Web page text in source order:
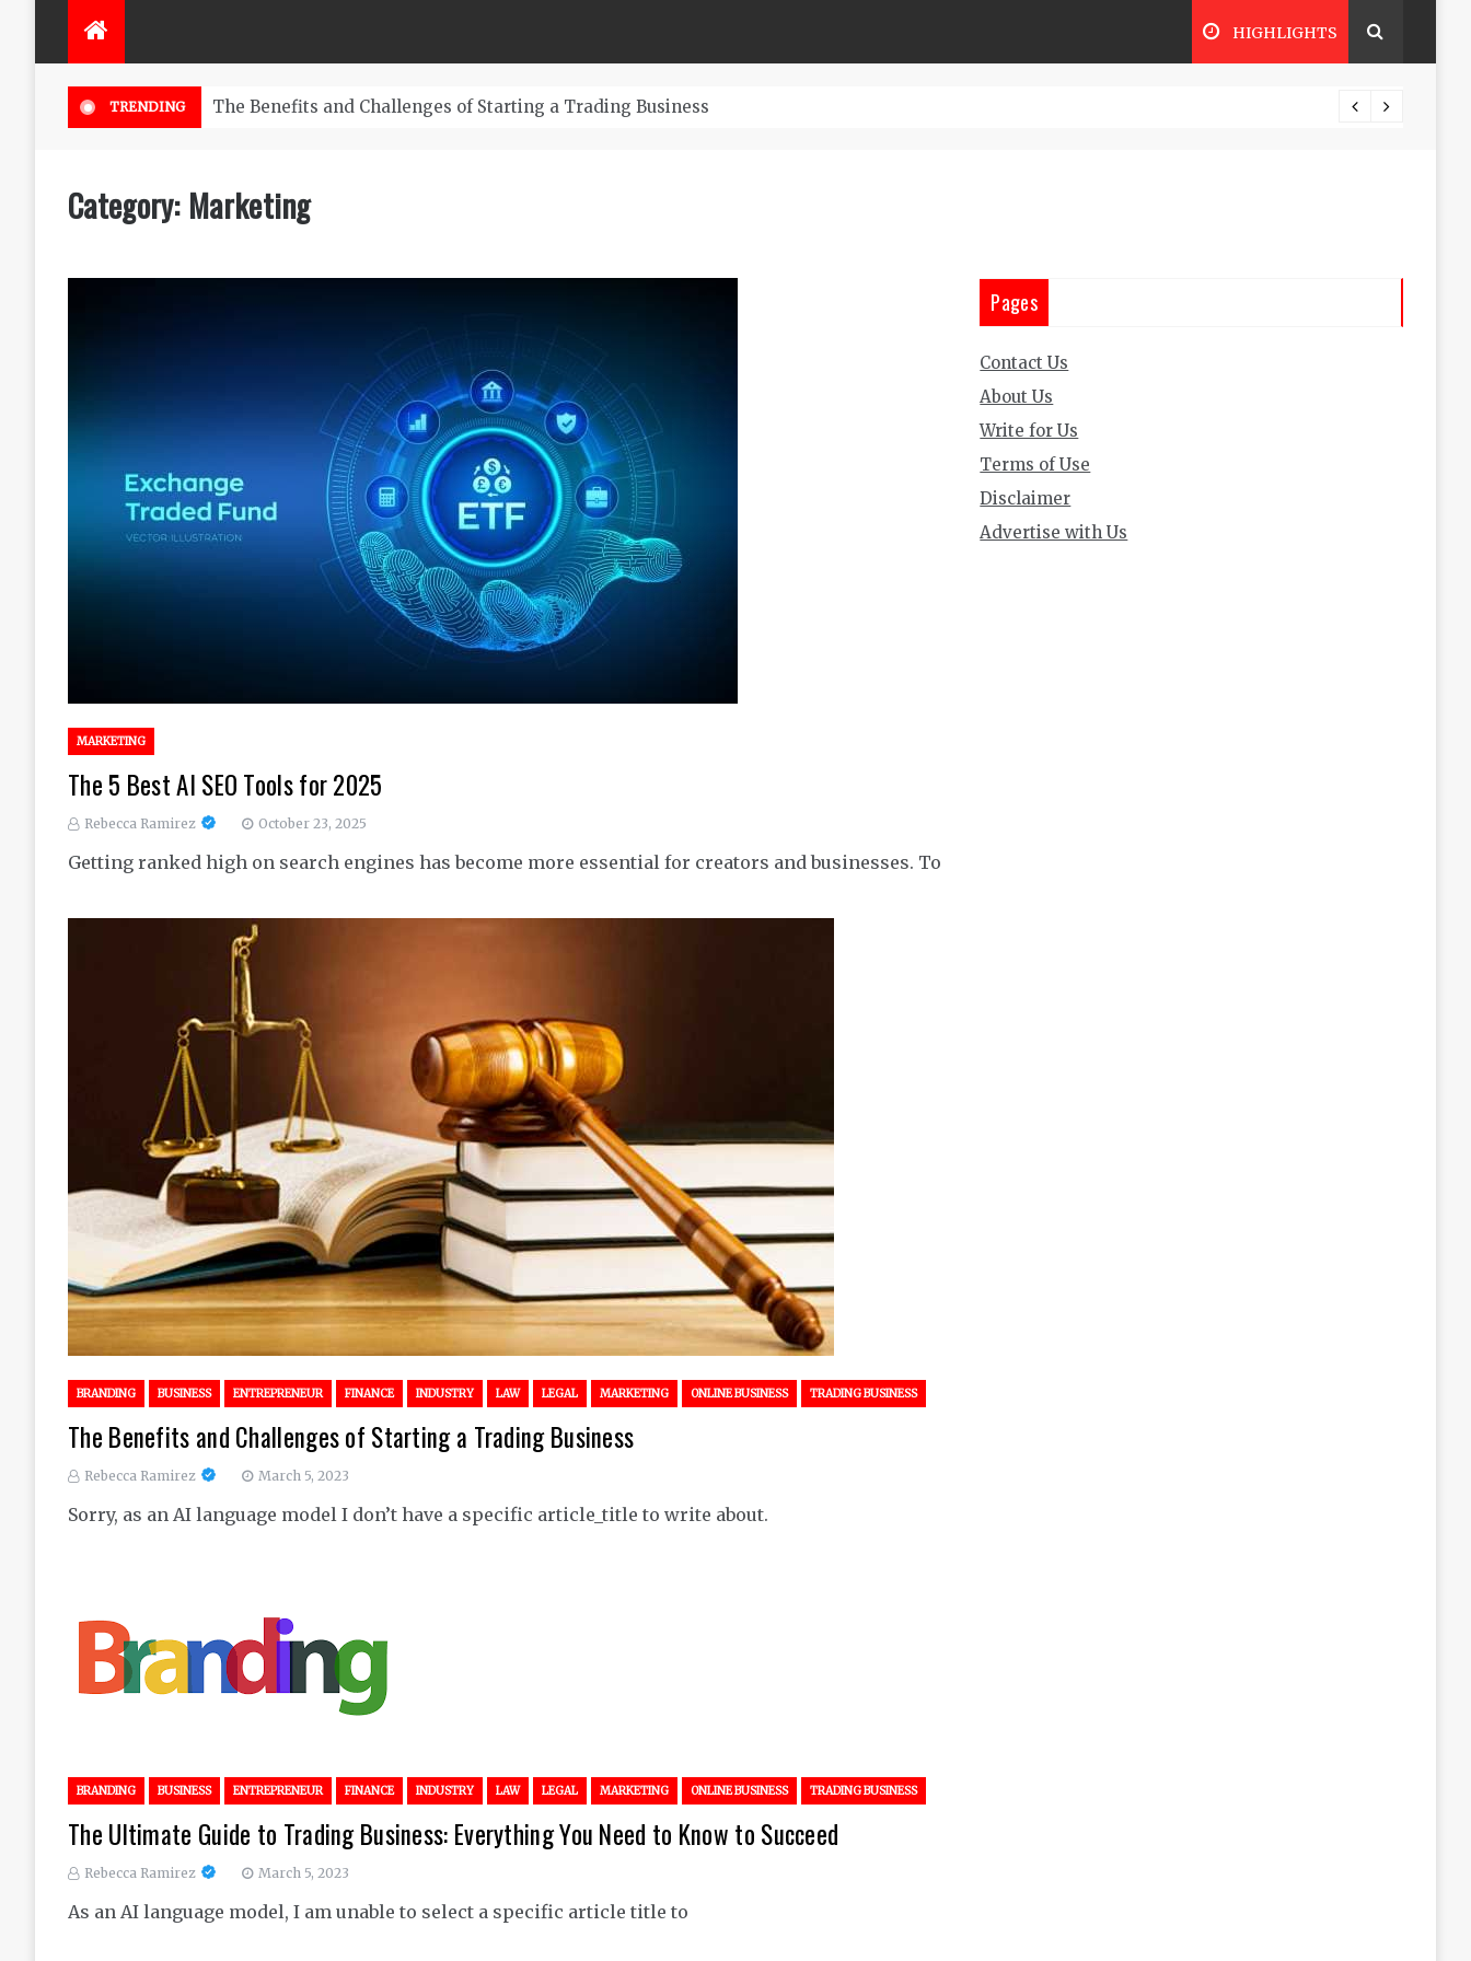
HIGHLIGHTS
TRENDING
Business The Ultimate Guide to Trading Business: Everything You Need to Know to
Category: Marketing
MARKETING
The 5 Best AI SEO Tools for 2025
Rebecca Ramirez October 23, 2025
Getting ranked high on search engines has become more essential for creators and businesses. To
BRANDING BUSINESS ENTREPRENEUR FINANCE INDUSTRY LAW LEGAL MARKETING ONLINE BUSINESS TRADING BUSINESS
The Benefits and Challenges of Starting a Trading Business
Rebecca Ramirez March 5, 2023
Sorry, as an AI language model I don’t have a specific article_title to write about.
BRANDING BUSINESS ENTREPRENEUR FINANCE INDUSTRY LAW LEGAL MARKETING ONLINE BUSINESS TRADING BUSINESS
The Ultimate Guide to Trading Business: Everything You Need to Know to Succeed
Rebecca Ramirez March 5, 2023
As an AI language model, I am unable to select a specific article title to
Pages
Contact Us
About Us
Write for Us
Terms of Use
Disclaimer
Advertise with Us